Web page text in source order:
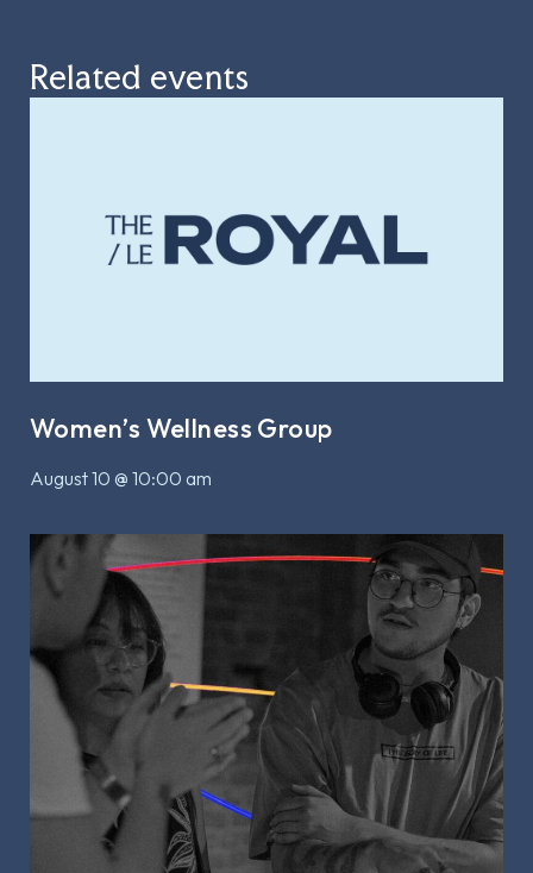
Related events
Women’s Wellness Group
August 10 @ 10:00 am